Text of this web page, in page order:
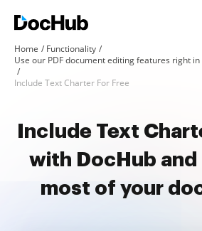
Home
Functionality
Use our PDF document editing features right
Include Text Charter For Free
Include Text
with DocHub and
most of your